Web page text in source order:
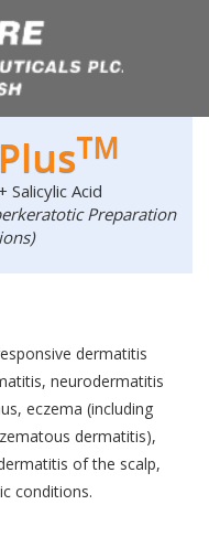
TM
Acid
Preparation
dermatitis
neurodermatitis
eczema (including
dermatitis),
of the scalp,
conditions.